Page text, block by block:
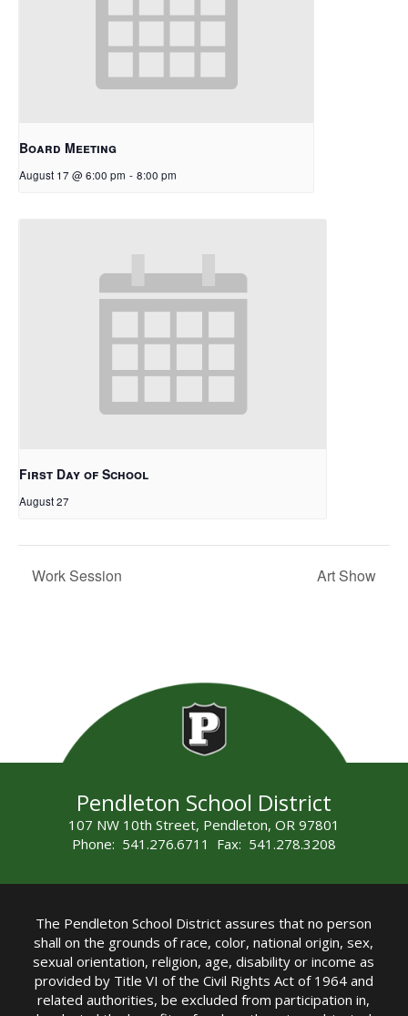
Board Meeting
August 17 @ 6:00 pm - 8:00 pm
First Day of School
August 27
Work Session Art Show
Pendleton School District
107 NW 10th Street, Pendleton, OR 97801
Phone: 541.276.6711 Fax: 541.278.3208
The Pendleton School District assures that no person
shall on the grounds of race, color, national origin, sex,
sexual orientation, religion, age, disability or income as
provided by Title VI of the Civil Rights Act of 1964 and
related authorities, be excluded from participation in,